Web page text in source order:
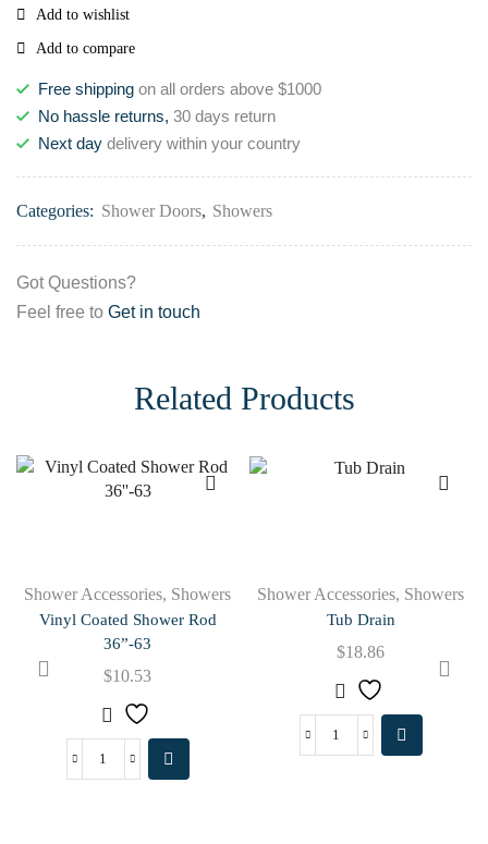
Add to wishlist
Add to compare
Free shipping on all orders above $1000
No hassle returns, 30 days return
Next day delivery within your country
Categories: Shower Doors, Showers
Got Questions?
Feel free to Get in touch
Related Products
Shower Accessories, Showers
Vinyl Coated Shower Rod
36”-63
$10.53
Shower Accessories, Showers
Tub Drain
$18.86